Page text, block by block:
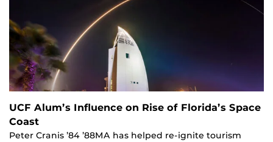
UCF Alum’s Influence on Rise of Florida’s Space
Coast
Peter Cranis ’84 ’88MA has helped re-ignite tourism